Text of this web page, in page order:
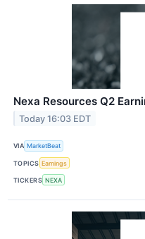
Nexa Resources Q2
Today 16:03 EDT
VIA MarketBeat
TOPICS Earnings
TICKERS NEXA